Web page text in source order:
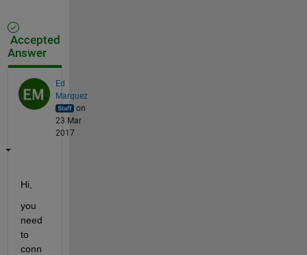
Accepted
Answer
Ed
Marquez
on
23 Mar
2017
Hi,
you
need
to
conn